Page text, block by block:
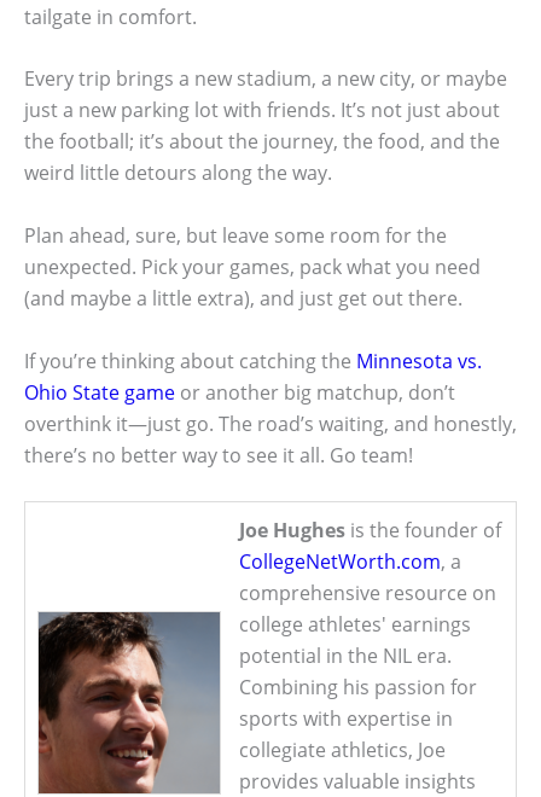
tailgate in comfort.
Every trip brings a new stadium, a new city, or maybe
just a new parking lot with friends. It’s not just about
the football; it’s about the journey, the food, and the
weird little detours along the way.
Plan ahead, sure, but leave some room for the
unexpected. Pick your games, pack what you need
(and maybe a little extra), and just get out there.
If you’re thinking about catching the Minnesota vs.
Ohio State game or another big matchup, don’t
overthink it—just go. The road’s waiting, and honestly,
there’s no better way to see it all. Go team!
Joe Hughes is the founder of
CollegeNetWorth.com, a
comprehensive resource on
college athletes' earnings
potential in the NIL era.
Combining his passion for
sports with expertise in
collegiate athletics, Joe
provides valuable insights